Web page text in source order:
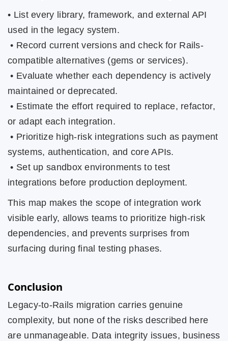
• List every library, framework, and external API
used in the legacy system.
• Record current versions and check for Rails-
compatible alternatives (gems or services).
• Evaluate whether each dependency is actively
maintained or deprecated.
• Estimate the effort required to replace, refactor,
or adapt each integration.
• Prioritize high-risk integrations such as payment
systems, authentication, and core APIs.
• Set up sandbox environments to test
integrations before production deployment.
This map makes the scope of integration work
visible early, allows teams to prioritize high-risk
dependencies, and prevents surprises from
surfacing during final testing phases.
Conclusion
Legacy-to-Rails migration carries genuine
complexity, but none of the risks described here
are unmanageable. Data integrity issues, business